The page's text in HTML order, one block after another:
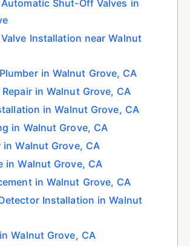
Shut-Off Valves in
Installation near Walnut
in Walnut Grove, CA
in Walnut Grove, CA
in Walnut Grove, CA
in Walnut Grove, CA
in Walnut Grove, CA
in Walnut Grove, CA
in Walnut Grove, CA
Installation in Walnut
Walnut Grove, CA